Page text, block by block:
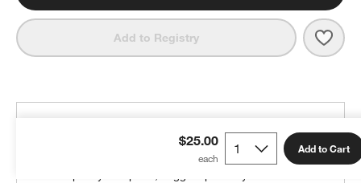
Add to Registry
$25.00 Add to Cart